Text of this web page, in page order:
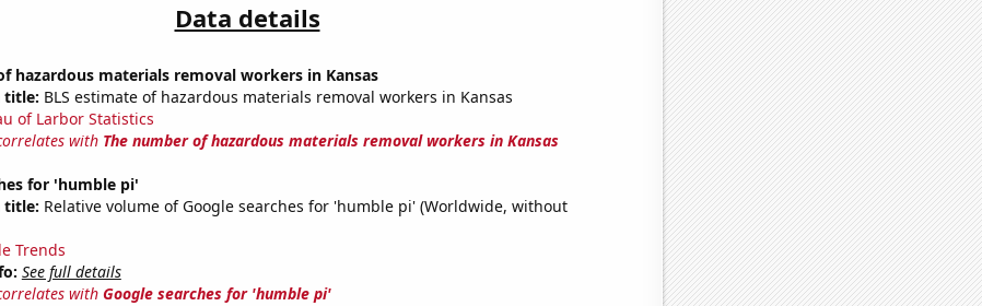
Data details
hazardous materials removal workers in Kansas
title: BLS estimate of hazardous materials removal workers in Kansas
of Larbor Statistics
with The number of hazardous materials removal workers in Kansas
for 'humble pi'
title: Relative volume of Google searches for 'humble pi' (Worldwide, without
Trends
See full details
with Google searches for 'humble pi'